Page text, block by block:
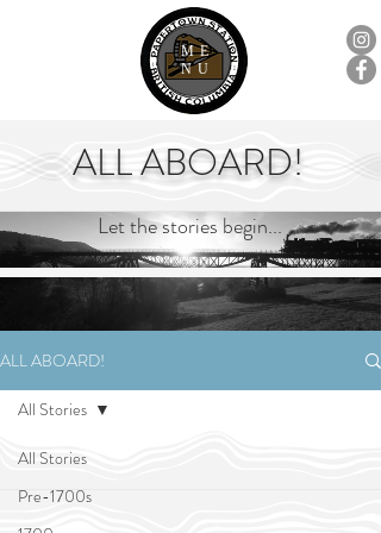
ME
NU
ALL ABOARD!
Let the stories begin...
ALL ABOARD!
All Stories
Pre-1700s
All Stories